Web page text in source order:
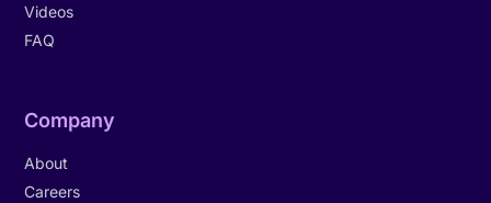
Videos
FAQ
Company
About
Careers